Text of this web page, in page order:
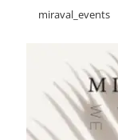
miraval_events